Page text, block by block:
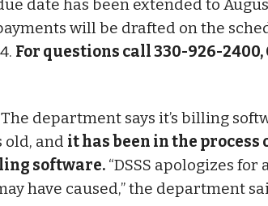
date has been extended to
will be drafted on the
For questions call 330-926-2400,
department says it’s billing
old, and it has been in the process
software. “DSSS apologizes for
have caused,” the department